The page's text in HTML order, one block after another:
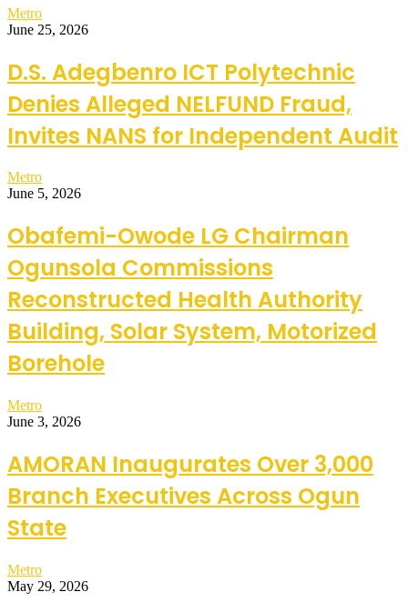
Metro
June 25, 2026
D.S. Adegbenro ICT Polytechnic
Denies Alleged NELFUND Fraud,
Invites NANS for Independent Audit
Metro
June 5, 2026
Obafemi-Owode LG Chairman
Ogunsola Commissions
Reconstructed Health Authority
Building, Solar System, Motorized
Borehole
Metro
June 3, 2026
AMORAN Inaugurates Over 3,000
Branch Executives Across Ogun
State
Metro
May 29, 2026